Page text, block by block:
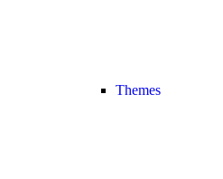
Themes